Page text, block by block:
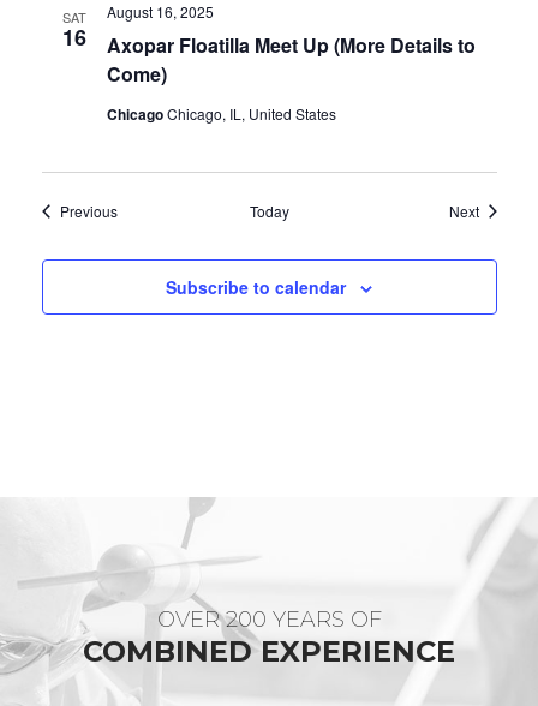
SAT
16
Axopar Floatilla Meet Up (More Details to
Come)
August 16, 2025
ChicagoChicago, IL, United States
PreviousEvents Today NextEvents
Subscribe to calendar
OVER 200 YEARS OF
COMBINED EXPERIENCE